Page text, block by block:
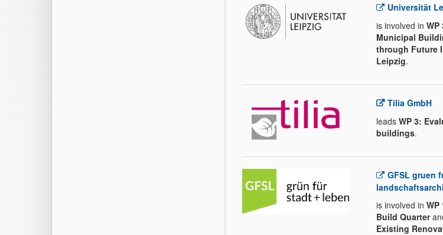
Universität
is involved in
Municipal
through Future
Leipzig.
Tilia GmbH
leads WP 3:
buildings.
GFSL gruen
is involved in WP
Build Quarter
Existing